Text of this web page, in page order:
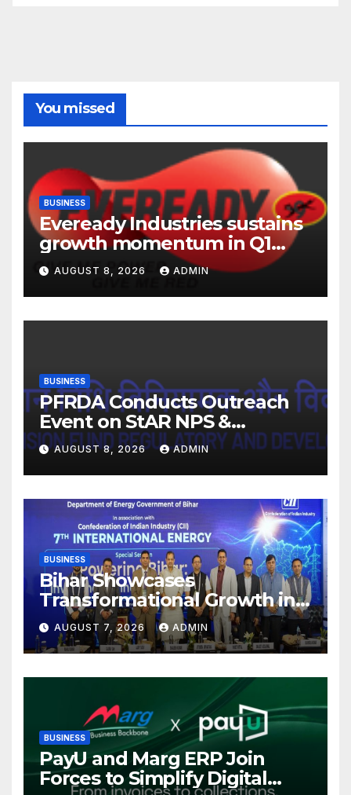
You missed
BUSINESS
Eveready Industries sustains
growth momentum in Q1
FY27. Revenue up 9 % with
EBITDA margin at 15.1%
AUGUST 8, 2026 ADMIN
BUSINESS
PFRDA Conducts Outreach
Event on StAR NPS &
National Pension System for
Mutual Fund Distributors in
Kolkata
AUGUST 8, 2026 ADMIN
BUSINESS
Bihar Showcases
Transformational Growth in
Power Sector at CII
International Energy
Conference, Invites Global
Investments
AUGUST 7, 2026 ADMIN
BUSINESS
PayU and Marg ERP Join
Forces to Simplify Digital